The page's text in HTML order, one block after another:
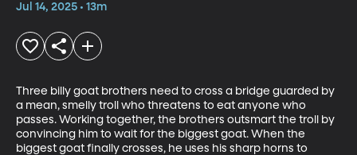
Jul 14, 2025 • 13m
Three billy goat brothers need to cross a bridge guarded by
a mean, smelly troll who threatens to eat anyone who
passes. Working together, the brothers outsmart the troll by
convincing him to wait for the biggest goat. When the
biggest goat finally crosses, he uses his sharp horns to